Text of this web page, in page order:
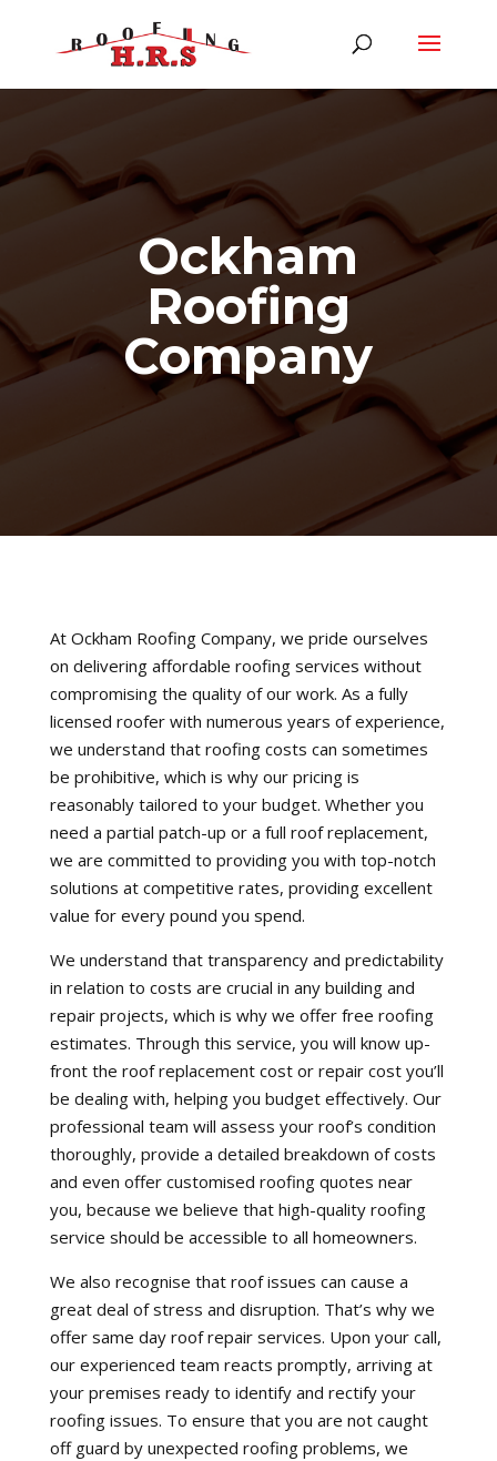
Ockham
Roofing
Company
At Ockham Roofing Company, we pride ourselves
on delivering affordable roofing services without
compromising the quality of our work. As a fully
licensed roofer with numerous years of experience,
we understand that roofing costs can sometimes
be prohibitive, which is why our pricing is
reasonably tailored to your budget. Whether you
need a partial patch-up or a full roof replacement,
we are committed to providing you with top-notch
solutions at competitive rates, providing excellent
value for every pound you spend.
We understand that transparency and predictability
in relation to costs are crucial in any building and
repair projects, which is why we offer free roofing
estimates. Through this service, you will know up-
front the roof replacement cost or repair cost you’ll
be dealing with, helping you budget effectively. Our
professional team will assess your roof’s condition
thoroughly, provide a detailed breakdown of costs
and even offer customised roofing quotes near
you, because we believe that high-quality roofing
service should be accessible to all homeowners.
We also recognise that roof issues can cause a
great deal of stress and disruption. That’s why we
offer same day roof repair services. Upon your call,
our experienced team reacts promptly, arriving at
your premises ready to identify and rectify your
roofing issues. To ensure that you are not caught
off guard by unexpected roofing problems, we